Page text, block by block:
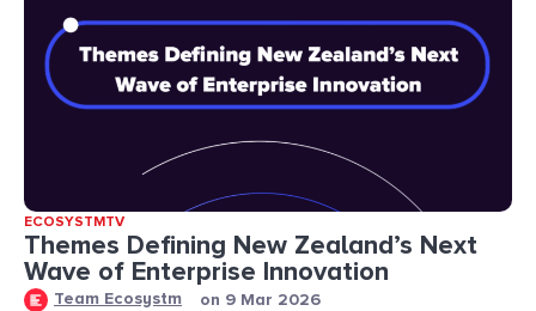
ECOSYSTMTV
Themes Defining New Zealand’s Next
Wave of Enterprise Innovation
Team Ecosystm on 9 Mar 2026